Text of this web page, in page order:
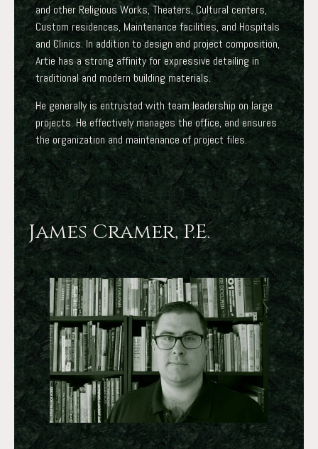
and other Religious Works, Theaters, Cultural centers,
Custom residences, Maintenance facilities, and Hospitals
and Clinics. In addition to design and project composition,
Artie has a strong affinity for expressive detailing in
traditional and modern building materials.
He generally is entrusted with team leadership on large
projects. He effectively manages the office, and ensures
the organization and maintenance of project files.
James Cramer, P.E.